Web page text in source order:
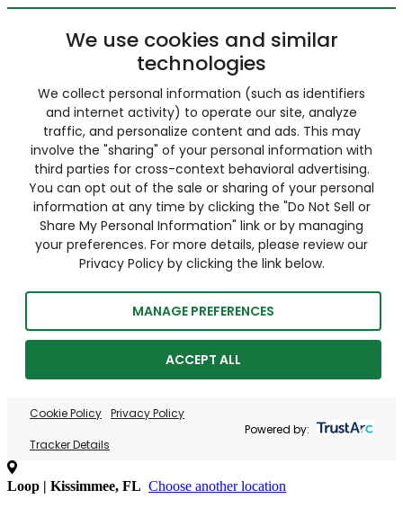
We use cookies and similar
technologies
We collect personal information (such as identifiers
and internet activity) to operate our site, analyze
traffic, and personalize content and ads. This may
involve the "sharing" of your personal information with
third parties for cross-context behavioral advertising.
You can opt out of the sale or sharing of your personal
information at any time by clicking the "Do Not Sell or
Share My Personal Information" link or by managing
your preferences. For more details, please review our
Privacy Policy by clicking the link below.
MANAGE PREFERENCES
ACCEPT ALL
Cookie Policy Privacy Policy
Tracker Details
Powered by:
Loop | Kissimmee, FL Choose another location